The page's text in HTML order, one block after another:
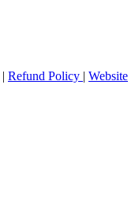
| Refund Policy | Website